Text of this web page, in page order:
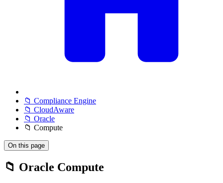
📁 Compliance Engine
📁 CloudAware
📁 Oracle
📁 Compute
On this page
📁 Oracle Compute